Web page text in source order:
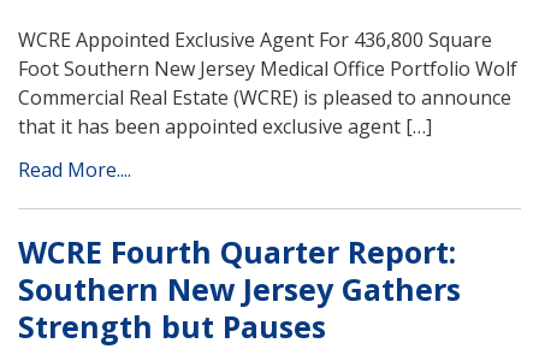
WCRE Appointed Exclusive Agent For 436,800 Square
Foot Southern New Jersey Medical Office Portfolio Wolf
Commercial Real Estate (WCRE) is pleased to announce
that it has been appointed exclusive agent […]
Read More....
WCRE Fourth Quarter Report:
Southern New Jersey Gathers
Strength but Pauses